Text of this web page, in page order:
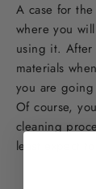
A case for
where you
using it. After
materials
you are
Of course,
cleaning
least expect to